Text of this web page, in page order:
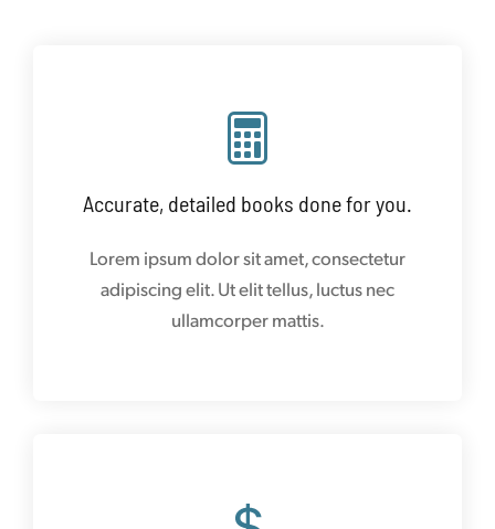
Accurate, detailed books done for you.
Lorem ipsum dolor sit amet, consectetur
adipiscing elit. Ut elit tellus, luctus nec
ullamcorper mattis.